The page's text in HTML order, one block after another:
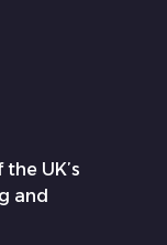
UK’s
and